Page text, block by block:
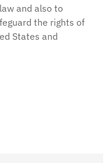
and also to
the rights of
States and